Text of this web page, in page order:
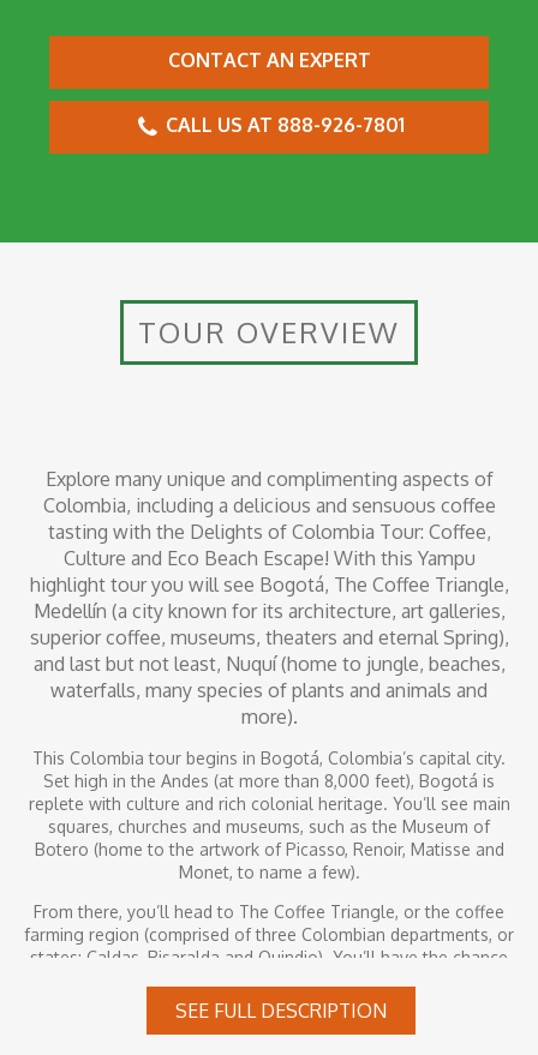
CONTACT AN EXPERT
CALL US AT 888-926-7801
TOUR OVERVIEW
Explore many unique and complimenting aspects of
Colombia, including a delicious and sensuous coffee
tasting with the Delights of Colombia Tour: Coffee,
Culture and Eco Beach Escape! With this Yampu
highlight tour you will see Bogotá, The Coffee Triangle,
Medellín (a city known for its architecture, art galleries,
superior coffee, museums, theaters and eternal Spring),
and last but not least, Nuquí (home to jungle, beaches,
waterfalls, many species of plants and animals and
more).
This Colombia tour begins in Bogotá, Colombia’s capital city.
Set high in the Andes (at more than 8,000 feet), Bogotá is
replete with culture and rich colonial heritage. You’ll see main
squares, churches and museums, such as the Museum of
Botero (home to the artwork of Picasso, Renoir, Matisse and
Monet, to name a few).
From there, you’ll head to The Coffee Triangle, or the coffee
farming region (comprised of three Colombian departments, or
states: Caldas, Risaralda and Quindio). You’ll have the chance
some of the world’s finest coffee is produced.
SEE FULL DESCRIPTION